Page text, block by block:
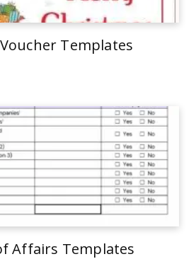
Templates
Affairs Templates